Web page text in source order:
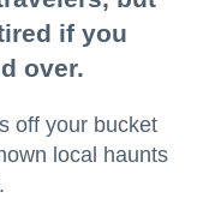
if you
over.
off your bucket
local haunts